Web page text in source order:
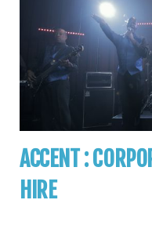
ACCENT :
HIRE